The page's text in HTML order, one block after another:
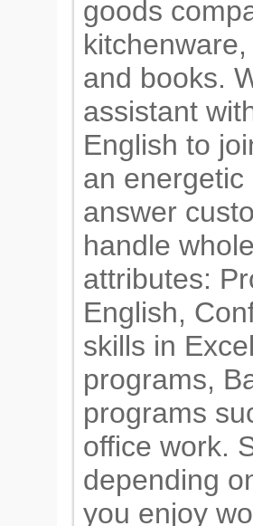
goods
and books.
assistant
English to
an
answer
handle
attributes:
English,
skills in
programs,
programs
office work.
depending
you enjoy